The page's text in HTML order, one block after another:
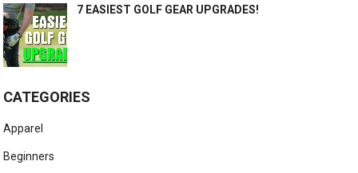
7 EASIEST GOLF GEAR UPGRADES!
CATEGORIES
Apparel
Beginners